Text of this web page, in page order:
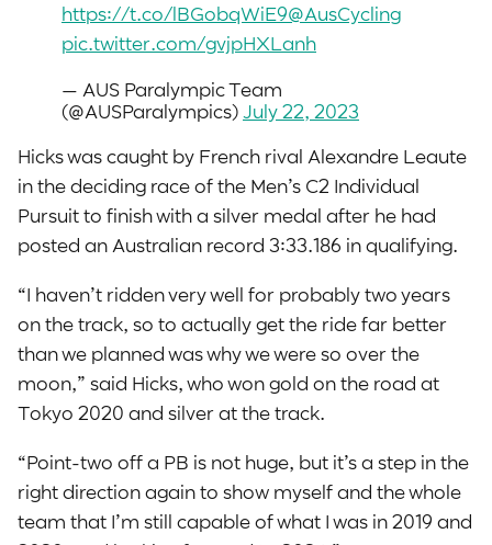
https://t.co/lBGobqWiE9@AusCycling
pic.twitter.com/gvjpHXLanh
— AUS Paralympic Team
(@AUSParalympics) July 22, 2023
Hicks was caught by French rival Alexandre Leaute
in the deciding race of the Men’s C2 Individual
Pursuit to finish with a silver medal after he had
posted an Australian record 3:33.186 in qualifying.
“I haven’t ridden very well for probably two years
on the track, so to actually get the ride far better
than we planned was why we were so over the
moon,” said Hicks, who won gold on the road at
Tokyo 2020 and silver at the track.
“Point-two off a PB is not huge, but it’s a step in the
right direction again to show myself and the whole
team that I’m still capable of what I was in 2019 and